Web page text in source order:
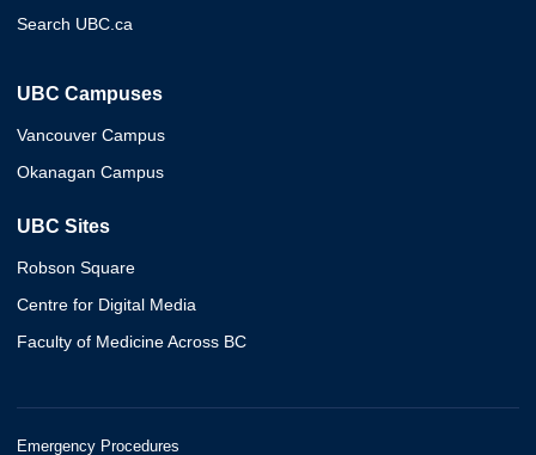
Search UBC.ca
UBC Campuses
Vancouver Campus
Okanagan Campus
UBC Sites
Robson Square
Centre for Digital Media
Faculty of Medicine Across BC
Emergency Procedures